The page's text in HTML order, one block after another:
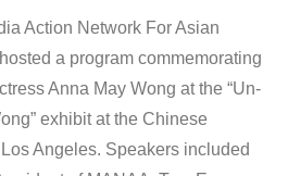
Action Network For Asian
a program commemorating
Anna May Wong at the “Un-
exhibit at the Chinese
Angeles. Speakers included